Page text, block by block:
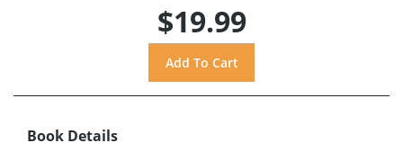
$19.99
Book Details